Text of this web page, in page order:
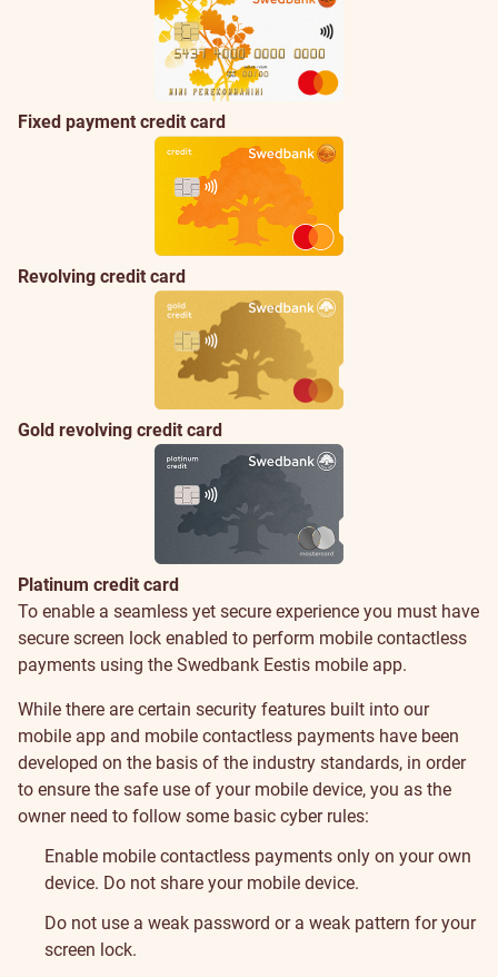
Fixed payment credit card
Revolving credit card
Gold revolving credit card
Platinum credit card
Security
To enable a seamless yet secure experience you must have
secure screen lock enabled to perform mobile contactless
payments using the Swedbank Eestis mobile app.
While there are certain security features built into our
mobile app and mobile contactless payments have been
developed on the basis of the industry standards, in order
to ensure the safe use of your mobile device, you as the
owner need to follow some basic cyber rules:
Enable mobile contactless payments only on your own
device. Do not share your mobile device.
Do not use a weak password or a weak pattern for your
screen lock.